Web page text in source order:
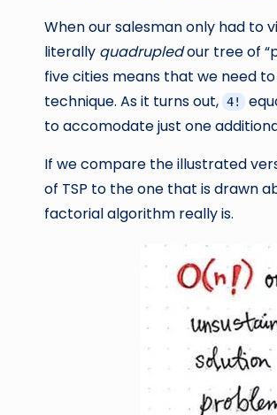
When our salesman only had to
literally quadrupledour tree of
five cities means that we need
technique. As it turns out, 4!
to accomodate just one
If we compare the illustrated
of TSP to the one that is drawn
factorial algorithm really is.